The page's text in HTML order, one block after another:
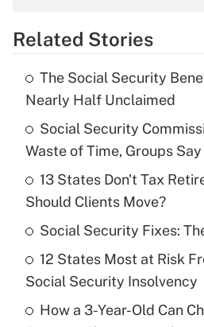
Get Answer
What is the temporary
income?
Get Answer
Recently Updated Q&As
What is a high deductible
purposes of an HSA?
Get Answer
Recently Updated Q&As
Related Stories
The Social Security
Nearly Half Unclaimed
Social Security
Waste of Time, Groups Say
13 States Don't Tax
Should Clients Move?
Social Security Fixes:
12 States Most at Risk
Social Security Insolvency
How a 3-Year-Old Can